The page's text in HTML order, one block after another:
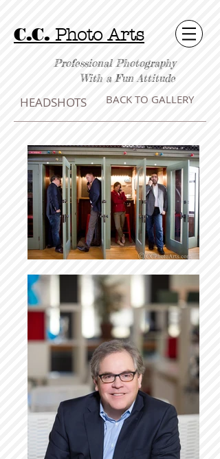
C.C. Photo Arts
Professional Photography
With a Fun Attitude
HEADSHOTS BACK TO GALLERY